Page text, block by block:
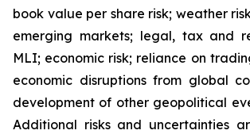
book value per share risk; weather
emerging markets; legal, tax and
MLI; economic risk; reliance on
economic disruptions from global
development of other geopolitical
Additional risks and uncertainties